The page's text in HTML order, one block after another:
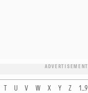
ADVERTISEMENT
T U V W X Y Z 1...9